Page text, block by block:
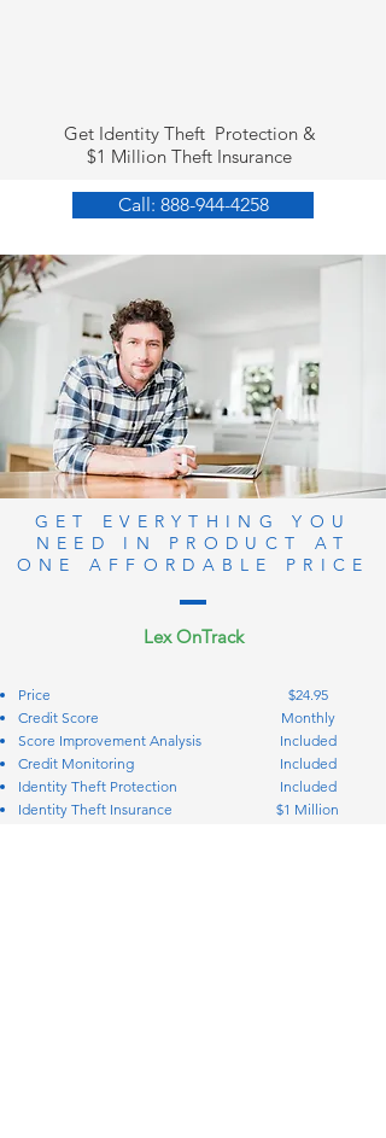
Get Identity Theft Protection &
$1 Million Theft Insurance
Call: 888-944-4258
GET EVERYTHING YOU
NEED IN PRODUCT AT
ONE AFFORDABLE PRICE
Lex OnTrack
Price
Credit Score
Score Improvement Analysis
Credit Monitoring
Identity Theft Protection
Identity Theft Insurance
$24.95
Monthly
Included
Included
Included
$1 Million